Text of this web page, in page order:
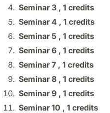
Seminar 3 , 1 credits
Seminar 4 , 1 credits
Seminar 5 , 1 credits
Seminar 6 , 1 credits
Seminar 7 , 1 credits
Seminar 8 , 1 credits
Seminar 9 , 1 credits
Seminar 10 , 1 credits